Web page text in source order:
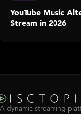
YouTube Music
Stream in 2026
A dynamic streaming